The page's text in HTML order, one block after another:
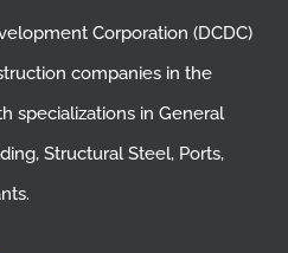
Corporation (DCDC)
companies in the
specializations in General
Structural Steel, Ports,